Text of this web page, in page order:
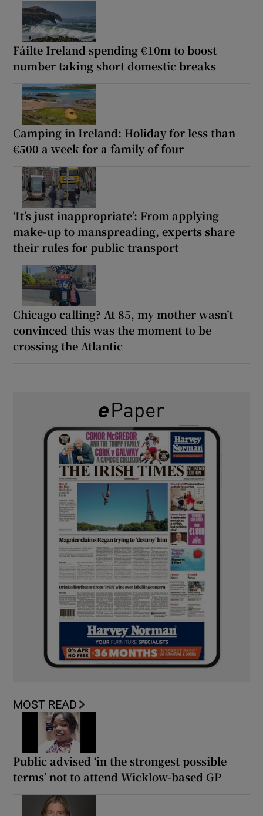
Fáilte Ireland spending €10m to boost
number taking short domestic breaks
Camping in Ireland: Holiday for less than
€500 a week for a family of four
‘It’s just inappropriate’: From applying
make-up to manspreading, experts share
their rules for public transport
Chicago calling? At 85, my mother wasn’t
convinced this was the moment to be
crossing the Atlantic
MOST READ
Public advised ‘in the strongest possible
terms’ not to attend Wicklow-based GP